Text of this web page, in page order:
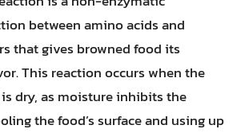
between amino acids and
that gives browned food its
This reaction occurs when the
is dry, as moisture inhibits the
the food’s surface and using up